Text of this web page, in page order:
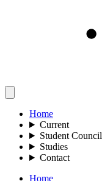
Home
Current
Student Council
Studies
Contact
Home